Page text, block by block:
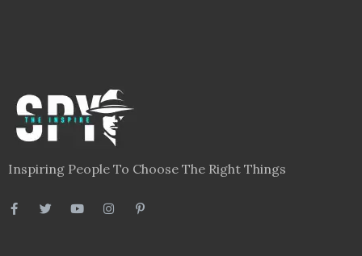
Inspiring People To Choose The Right Things